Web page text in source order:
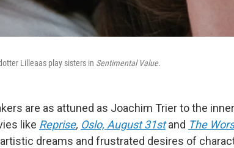
Lilleaas play sisters in Sentimental Value.
are as attuned as Joachim Trier to the
like Reprise, Oslo, August 31stand The
dreams and frustrated desires of